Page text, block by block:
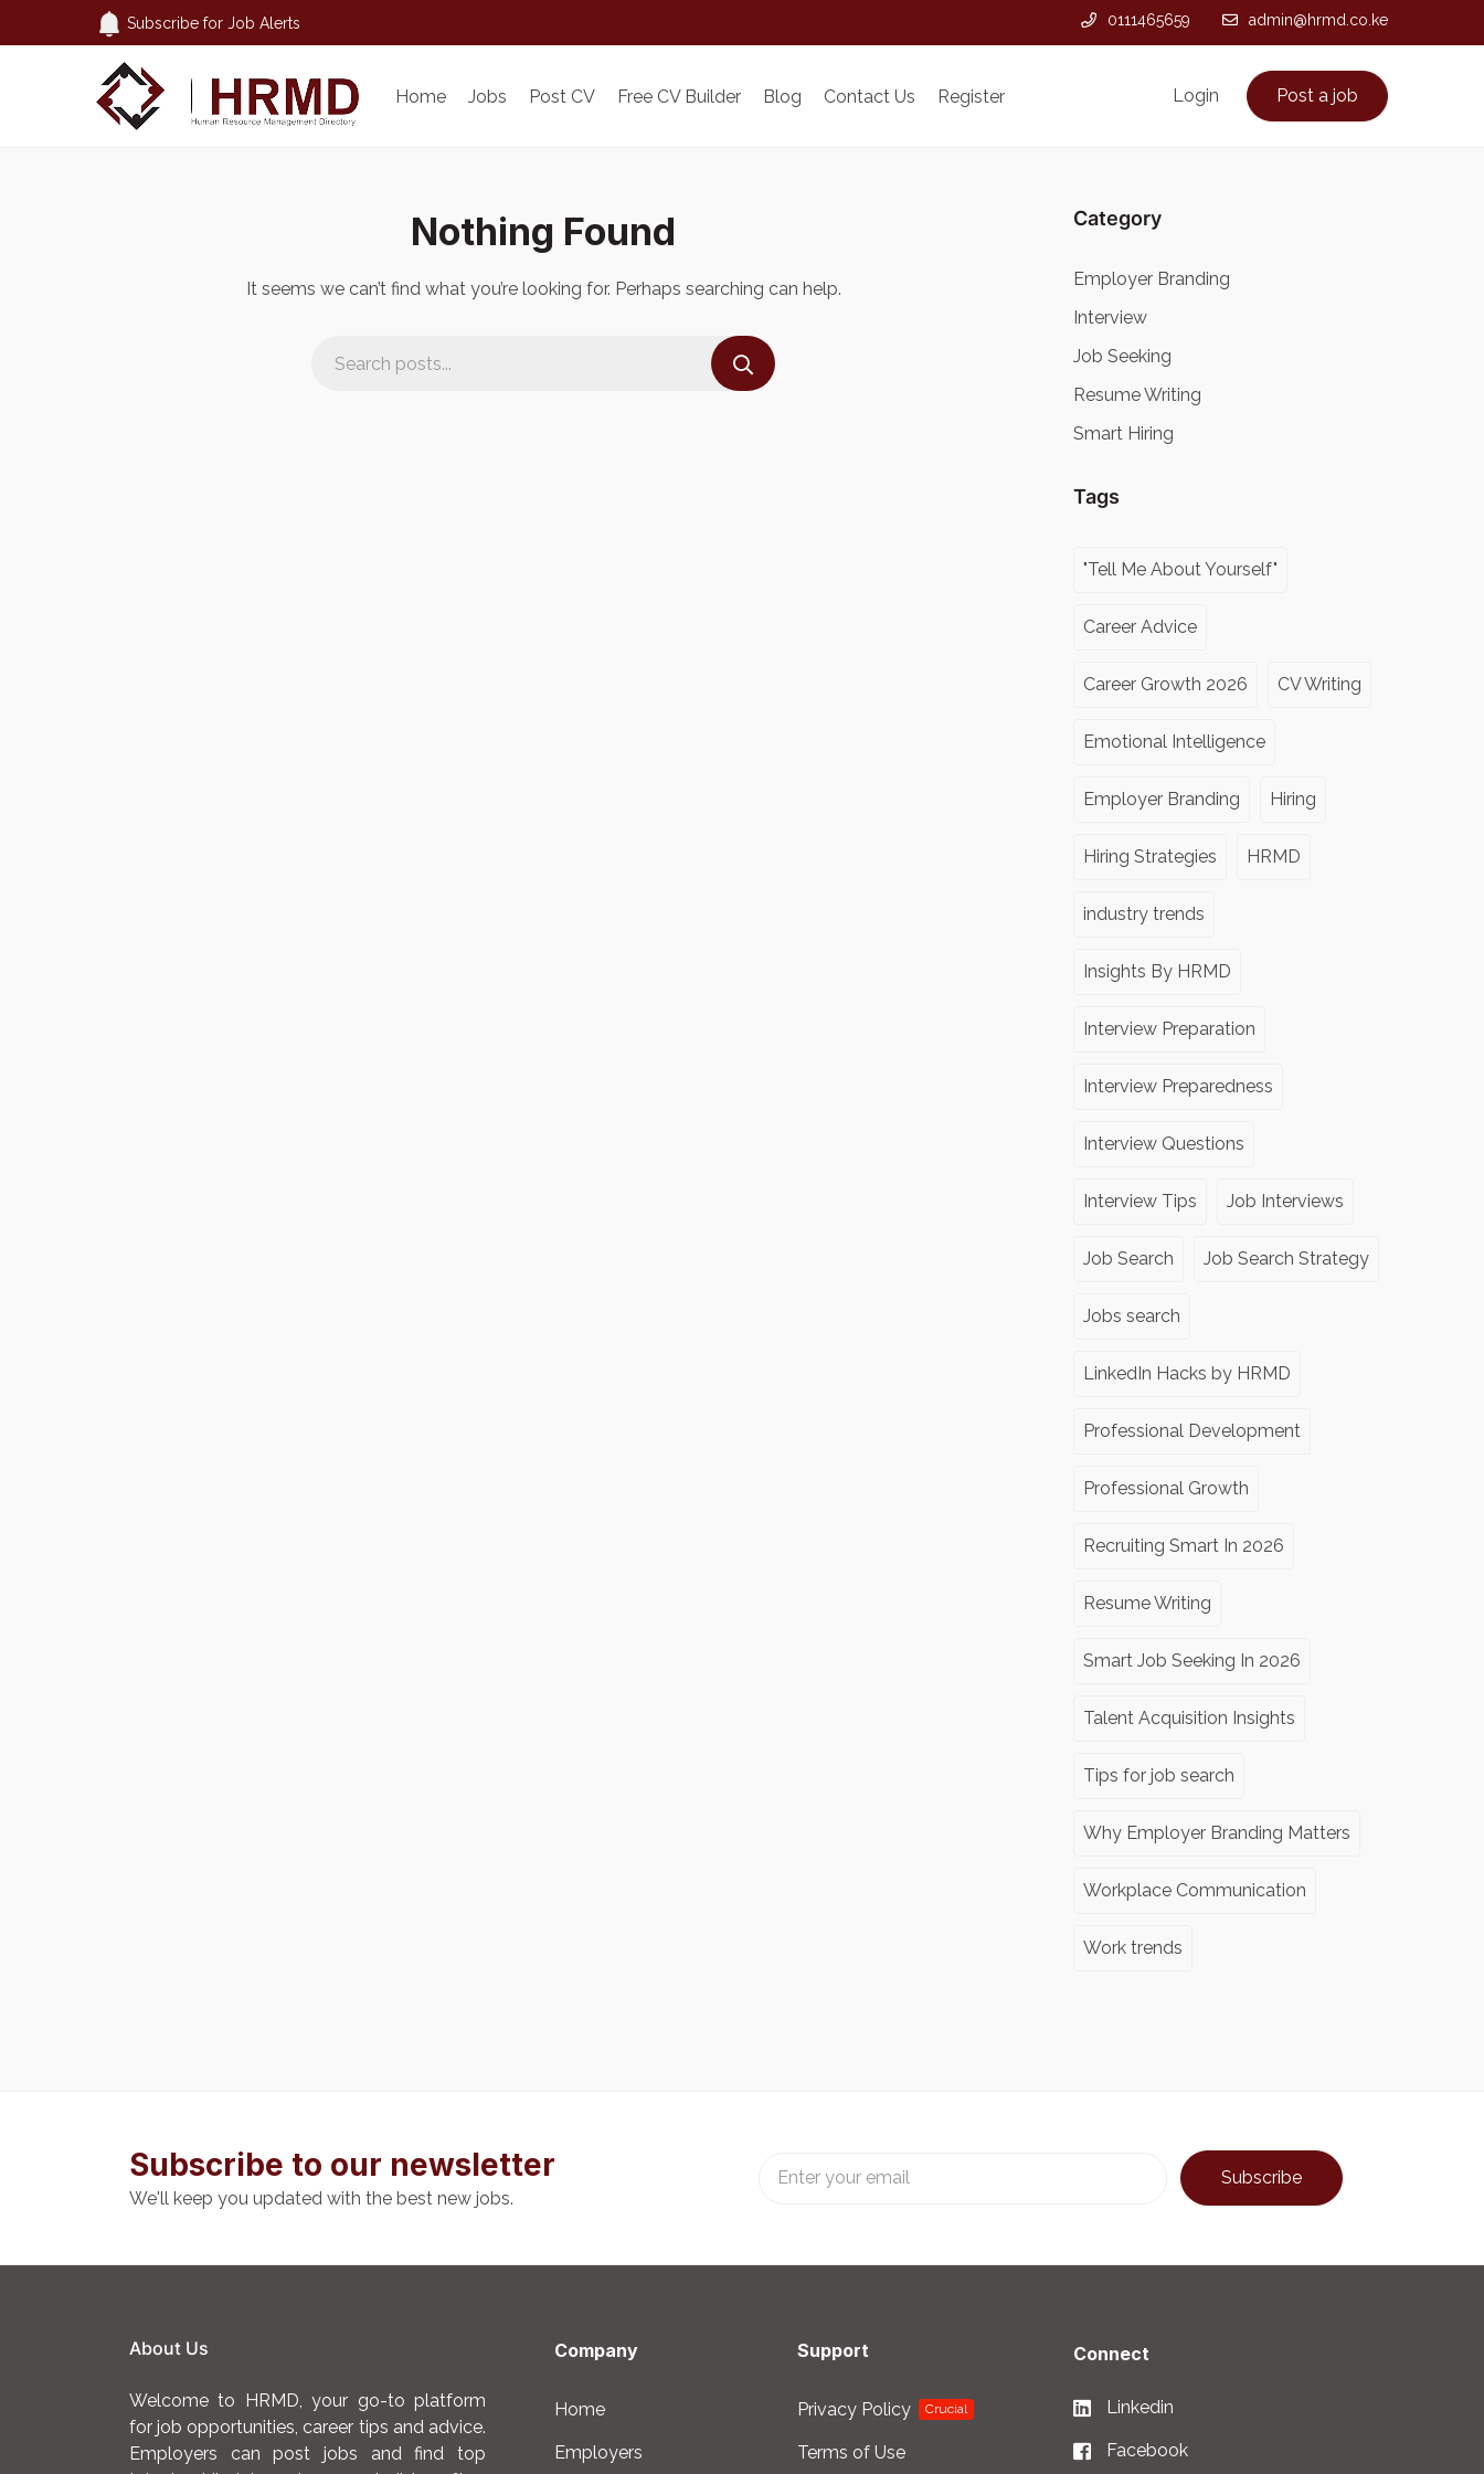
Subscribe for Job Alerts 0111465659 admin@hrmd.co.ke
Home Jobs Post CV Free CV Builder Blog Contact Us Register Login Post a job
Nothing Found
It seems we can’t find what you’re looking for. Perhaps searching can help.
Category
Employer Branding
Interview
Job Seeking
Resume Writing
Smart Hiring
Tags
"Tell Me About Yourself"
Career Advice
Career Growth 2026 CV Writing
Emotional Intelligence
Employer Branding Hiring
Hiring Strategies HRMD
industry trends
Insights By HRMD
Interview Preparation
Interview Preparedness
Interview Questions
Interview Tips Job Interviews
Job Search Job Search Strategy
Jobs search
LinkedIn Hacks by HRMD
Professional Development
Professional Growth
Recruiting Smart In 2026
Resume Writing
Smart Job Seeking In 2026
Talent Acquisition Insights
Tips for job search
Why Employer Branding Matters
Workplace Communication
Work trends
Subscribe to our newsletter
We'll keep you updated with the best new jobs.
About Us
Welcome to HRMD, your go-to platform
for job opportunities, career tips and advice.
Employers can post jobs and find top
Company
Home
Employers
Support
Privacy Policy Crucial
Terms of Use
Connect
Linkedin
Facebook